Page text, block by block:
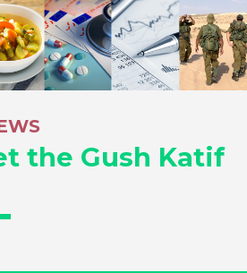
the Gush Katif